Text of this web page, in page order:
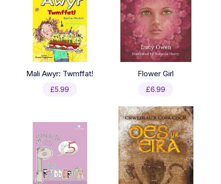
Mali Awyr: Twmffat!
£5.99
Flower Girl
£6.99